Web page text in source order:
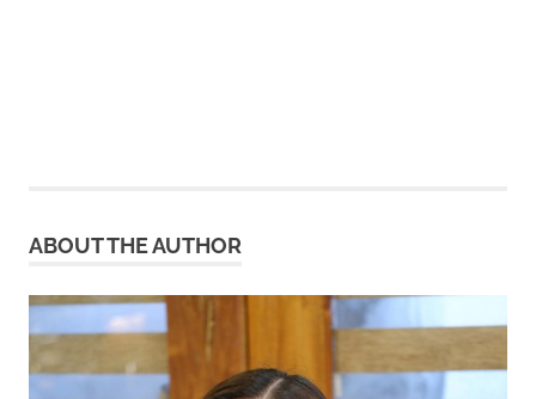
ABOUT THE AUTHOR